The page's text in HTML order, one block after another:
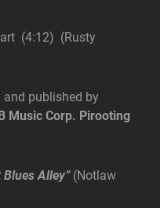
(4:12) (Rusty
published by
Music Corp. Pirooting
Blues Alley” (Notlaw